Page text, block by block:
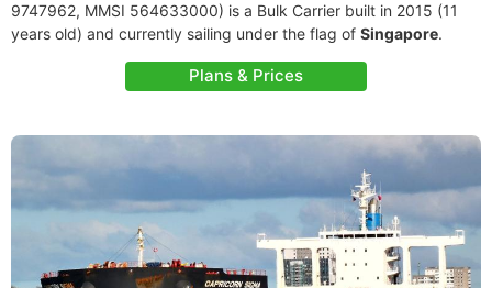
9747962, MMSI 564633000) is a Bulk Carrier built in 2015 (11
years old) and currently sailing under the flag of Singapore.
Plans & Prices